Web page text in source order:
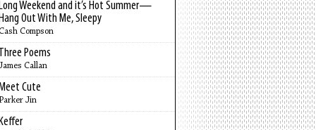
Weekend and it’s Hot Summer—
Out With Me, Sleepy
Compson
Poems
Callan
Cute
Jin